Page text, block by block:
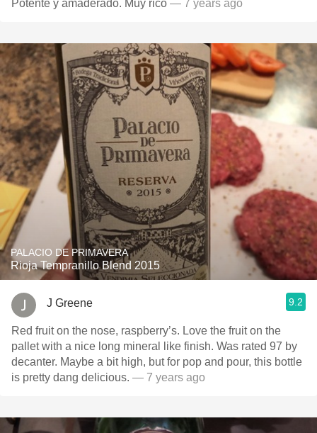
Potente y amaderado. Muy rico — 7 years ago
PALACIO DE PRIMAVERA
Rioja Tempranillo Blend 2015
J Greene 9.2
Red fruit on the nose, raspberry’s. Love the fruit on the
pallet with a nice long mineral like finish. Was rated 97 by
decanter. Maybe a bit high, but for pop and pour, this bottle
is pretty dang delicious. — 7 years ago